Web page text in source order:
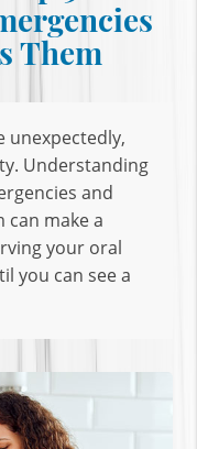
Them
unexpectedly,
Understanding
and
can make a
your oral
you can see a